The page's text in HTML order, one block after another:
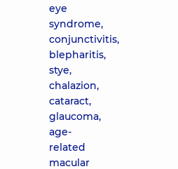
eye
syndrome,
conjunctivitis,
blepharitis,
stye,
chalazion,
cataract,
glaucoma,
age-
related
macular